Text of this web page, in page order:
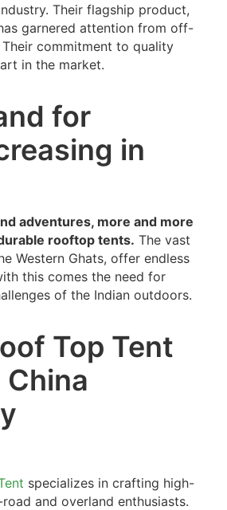
Their flagship product,
garnered attention from off-
commitment to quality
in the market.
for
in
adventures, more and more
rooftop tents. The vast
Western Ghats, offer endless
this comes the need for
of the Indian outdoors.
Top Tent
specializes in crafting high-
and overland enthusiasts.